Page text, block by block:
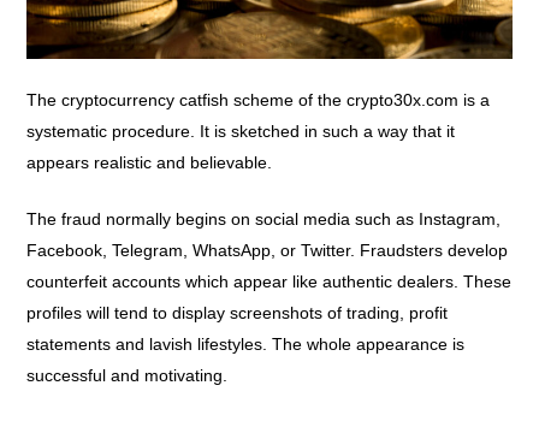
The cryptocurrency catfish scheme of the crypto30x.com is a
systematic procedure. It is sketched in such a way that it
appears realistic and believable.
The fraud normally begins on social media such as Instagram,
Facebook, Telegram, WhatsApp, or Twitter. Fraudsters develop
counterfeit accounts which appear like authentic dealers. These
profiles will tend to display screenshots of trading, profit
statements and lavish lifestyles. The whole appearance is
successful and motivating.